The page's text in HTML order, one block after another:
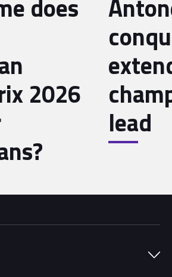
does
2026
lead